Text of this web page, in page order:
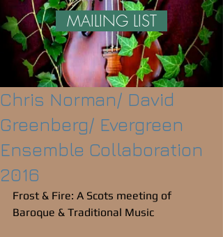
MAILING LIST
Chris Norman/ David
Greenberg/ Evergreen
Ensemble Collaboration
2016
Frost & Fire: A Scots meeting of
Baroque & Traditional Music